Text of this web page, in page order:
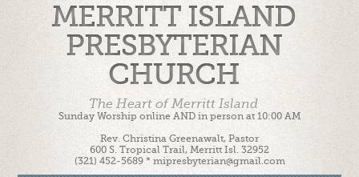
MERRITT ISLAND
PRESBYTERIAN
CHURCH
The Heart of Merritt Island
Sunday Worship online AND in person at 10:00 AM
Rev. Christina Greenawalt, Pastor
600 S. Tropical Trail, Merritt Isl. 32952
(321) 452-5689 * mipresbyterian@gmail.com